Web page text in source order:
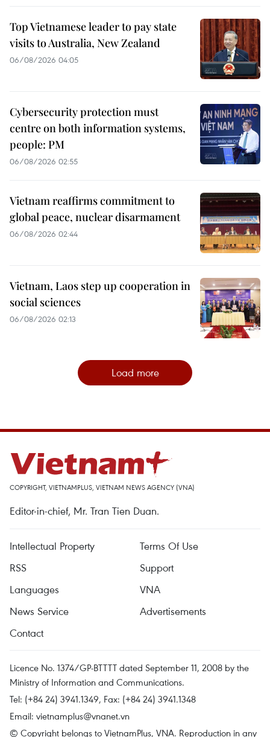
Top Vietnamese leader to pay state
visits to Australia, New Zealand
06/08/2026 04:05
Cybersecurity protection must
centre on both information systems,
people: PM
06/08/2026 02:55
Vietnam reaffirms commitment to
global peace, nuclear disarmament
06/08/2026 02:44
Vietnam, Laos step up cooperation in
social sciences
06/08/2026 02:13
Load more
COPYRIGHT, VIETNAMPLUS, VIETNAM NEWS AGENCY (VNA)
Editor-in-chief, Mr. Tran Tien Duan.
Intellectual Property
Terms Of Use
RSS
Support
Languages
VNA
News Service
Advertisements
Contact
Licence No. 1374/GP-BTTTT dated September 11, 2008 by the
Ministry of Information and Communications.
Tel: (+84 24) 3941.1349, Fax: (+84 24) 3941.1348
Email: vietnamplus@vnanet.vn
© Copyright belongs to VietnamPlus, VNA. Reproduction in any